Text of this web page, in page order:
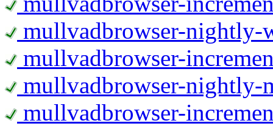
mullvadbrowser-nightly-
mullvadbrowser-
mullvadbrowser-nightly-
mullvadbrowser-